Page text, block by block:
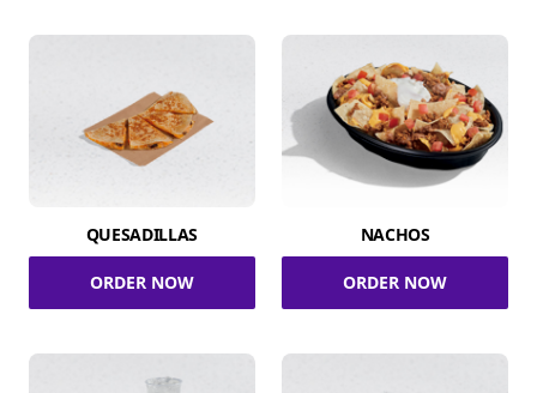
QUESADILLAS
ORDER NOW
NACHOS
ORDER NOW